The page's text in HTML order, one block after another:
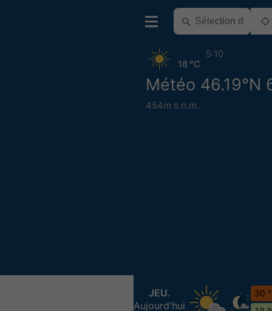
Météo 46.19°N
454m s.n.m.
18 °C
5:10
JEU.
Aujourd'hui
30